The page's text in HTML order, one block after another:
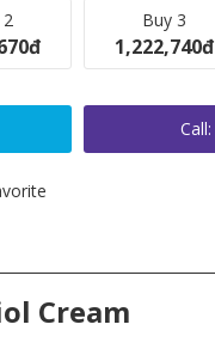
2 Buy 3
1,222,740đ
Call:
Cream